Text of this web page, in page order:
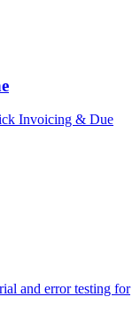
Invoicing & Due
and error testing for